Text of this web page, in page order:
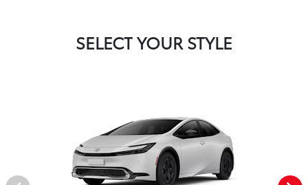
SELECT YOUR STYLE